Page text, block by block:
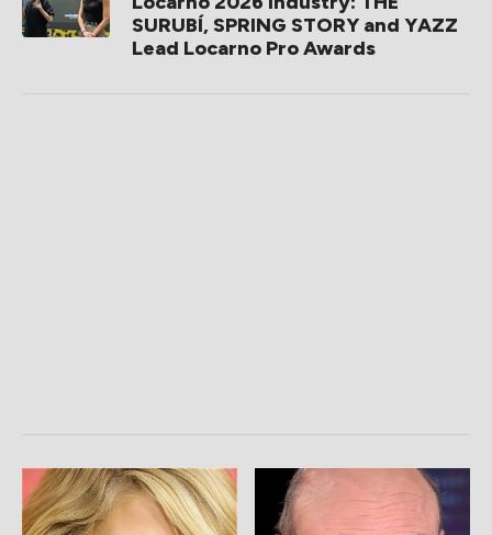
SURUBÍ, SPRING STORY and YAZZ
Lead Locarno Pro Awards